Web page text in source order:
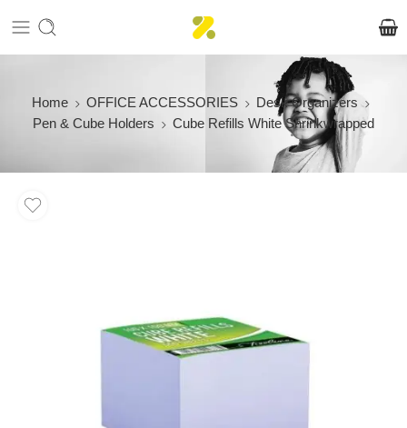
Home OFFICE ACCESSORIES
Desk Organizers
Pen & Cube Holders
Cube Refills White Shrinkwrapped